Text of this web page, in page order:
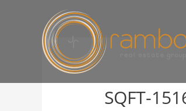
SQFT-